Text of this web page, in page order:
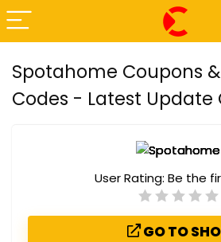
Spotahome Coupons
Codes - Latest Update
User Rating: Be the
GO TO